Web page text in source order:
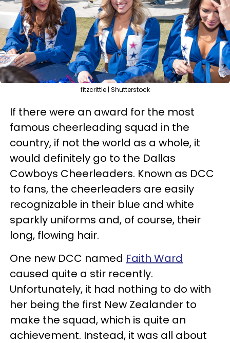
fitzcrittle | Shutterstock
If there were an award for the most
famous cheerleading squad in the
country, if not the world as a whole, it
would definitely go to the Dallas
Cowboys Cheerleaders. Known as DCC
to fans, the cheerleaders are easily
recognizable in their blue and white
sparkly uniforms and, of course, their
long, flowing hair.
One new DCC named Faith Ward
caused quite a stir recently.
Unfortunately, it had nothing to do with
her being the first New Zealander to
make the squad, which is quite an
achievement. Instead, it was all about